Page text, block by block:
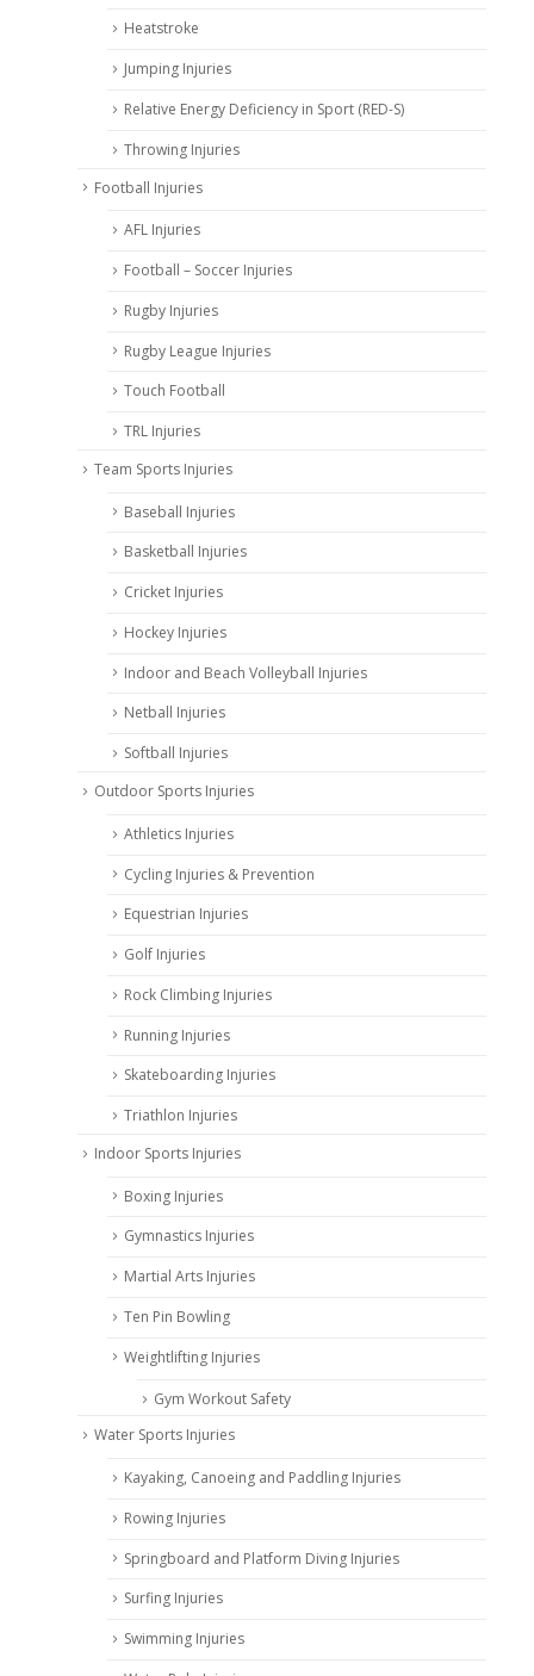
Heatstroke
Jumping Injuries
Relative Energy Deficiency in Sport (RED-S)
Throwing Injuries
Football Injuries
AFL Injuries
Football – Soccer Injuries
Rugby Injuries
Rugby League Injuries
Touch Football
TRL Injuries
Team Sports Injuries
Baseball Injuries
Basketball Injuries
Cricket Injuries
Hockey Injuries
Indoor and Beach Volleyball Injuries
Netball Injuries
Softball Injuries
Outdoor Sports Injuries
Athletics Injuries
Cycling Injuries & Prevention
Equestrian Injuries
Golf Injuries
Rock Climbing Injuries
Running Injuries
Skateboarding Injuries
Triathlon Injuries
Indoor Sports Injuries
Boxing Injuries
Gymnastics Injuries
Martial Arts Injuries
Ten Pin Bowling
Weightlifting Injuries
Gym Workout Safety
Water Sports Injuries
Kayaking, Canoeing and Paddling Injuries
Rowing Injuries
Springboard and Platform Diving Injuries
Surfing Injuries
Swimming Injuries